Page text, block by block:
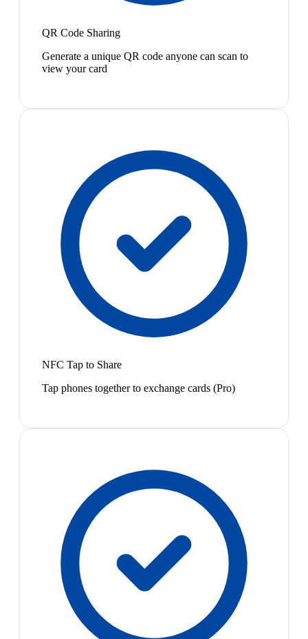
QR Code Sharing
Generate a unique QR code anyone can scan to
view your card
NFC Tap to Share
Tap phones together to exchange cards (Pro)